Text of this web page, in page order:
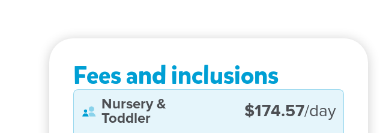
Fees and inclusions
Nursery &
Toddler
$174.57/day